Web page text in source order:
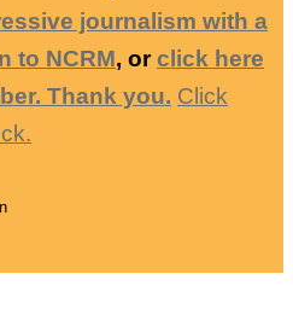
journalism with a
to NCRM, orclick here
Thank you. Click